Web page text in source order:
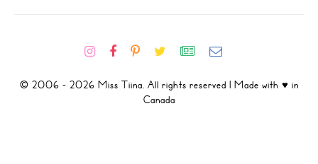
© 2006 - 2026 Miss Tiina. All rights reserved | Made with ♥ in
Canada